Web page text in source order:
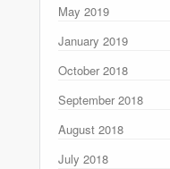
May 2019
January 2019
October 2018
September 2018
August 2018
July 2018